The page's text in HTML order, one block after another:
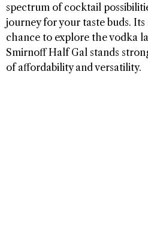
spectrum of cocktail
journey for your taste buds.
chance to explore the vodka
Smirnoff Half Gal stands
of affordability and versatility.